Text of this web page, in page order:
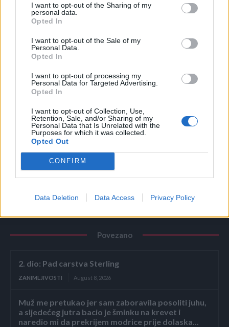
I want to opt-out of the Sharing of my
personal data.
Opted In
I want to opt-out of the Sale of my
Personal Data.
Opted In
I want to opt-out of processing my
Personal Data for Targeted Advertising.
Opted In
I want to opt-out of Collection, Use,
Retention, Sale, and/or Sharing of my
Personal Data that Is Unrelated with the
Purposes for which it was collected.
Opted Out
CONFIRM
Data Deletion Data Access Privacy Policy
đumbira i oboje dodajte u zašećerenu vodu. Kad mješavina
ponovno vri dodajte kurkumu te smanjite vatru na laganu
temperaturu.
za pola. Zatim je procijedite i stavite u staklenu posudu.
Kada se potpuno ohladi stavite je u frižider.
Uzmite dvije kašičice eliksira ujutro na prazan stomak i dva
sata posle obroka.
(deltaportal.info)
Povezano
2. dio: Pad carstva Sterling
ZANIMLJIVOSTI August 8, 2026
Muž me pretukao jer sam zaboravila posoliti juhu,
a sljedećeg jutra bacio je šminku na krevet i
naredio mi da prekrijem modrice prije dolaska...